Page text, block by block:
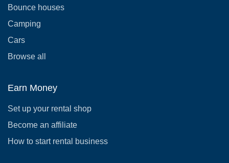
Bounce houses
Camping
Cars
Browse all
Earn Money
Set up your rental shop
Become an affiliate
How to start rental business